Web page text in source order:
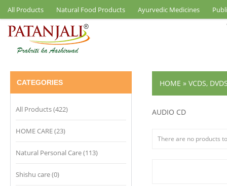
All Products Natural Food Products Ayurvedic Medicines
CATEGORIES
All Products (422)
HOME CARE (23)
Natural Personal Care (113)
Shishu care (0)
HOME » VCDS,
AUDIO CD
There are no products